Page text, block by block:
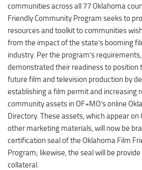
Amusement
Outdoor Adventure
Shopping
Parks & Recreation
Chisholm Trail
Weekend Itinerary
Tours
Crapemyrtle Trail
Chisholm Trail
Film-Friendly Certified
communities across all 77 Oklahoma
Friendly Community Program seeks to
resources and toolkit to communities
from the impact of the state’s booming
industry. Per the program’s
demonstrated their readiness to position
future film and television production by
establishing a film permit and increasing
community assets in OF+MO’s online
Directory. These assets, which appear on
other marketing materials, will now be
certification seal of the Oklahoma Film
Program; likewise, the seal will be
collateral.